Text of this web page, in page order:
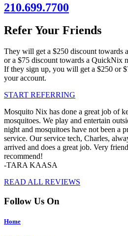
210.699.7700
Refer Your Friends
They will get a $250 discount towards
or a $75 discount towards a QuickNix
If they sign up, you will get a $250 or
your account.
START REFERRING
Mosquito Nix has done a great job of
mosquitoes. We play and entertain
night and mosquitoes have not been a
service. Our service tech, Charles,
arrived and does a great job. Very
recommend!
-TARA KAASA
READ ALL REVIEWS
Follow Us On
Home